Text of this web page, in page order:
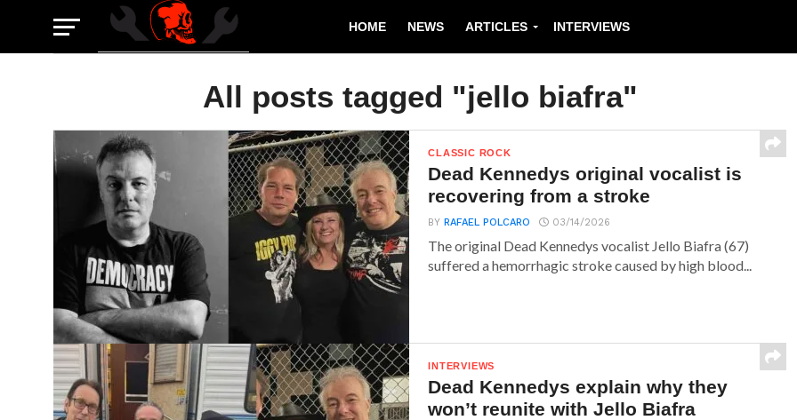
HOME NEWS ARTICLES INTERVIEWS
All posts tagged "jello biafra"
CLASSIC ROCK
Dead Kennedys original vocalist is
recovering from a stroke
BYRAFAEL POLCARO 03/14/2026
The original Dead Kennedys vocalist Jello Biafra (67)
suffered a hemorrhagic stroke caused by high blood...
INTERVIEWS
Dead Kennedys explain why they
won’t reunite with Jello Biafra